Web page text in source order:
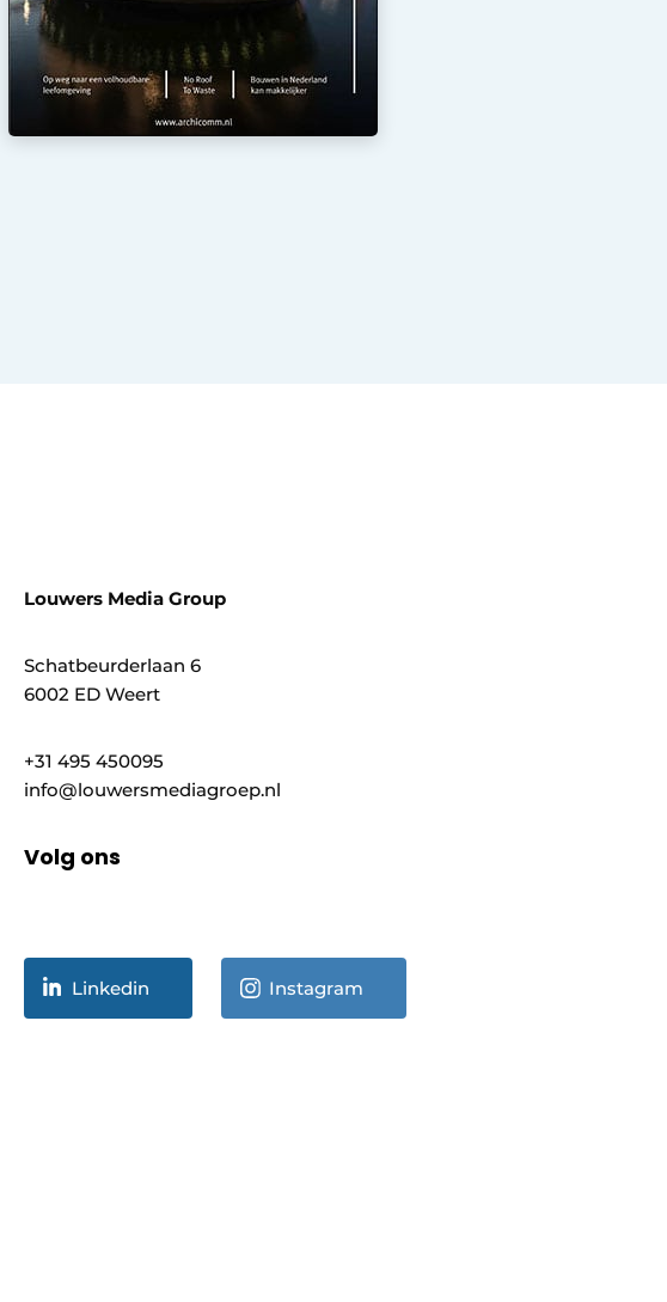
Louwers Media Group
Schatbeurderlaan 6
6002 ED Weert
+31 495 450095
info@louwersmediagroep.nl
Volg ons
Linkedin Instagram